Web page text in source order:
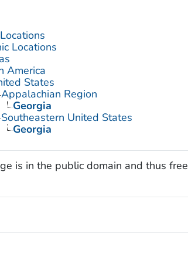
Locations
America
States
Appalachian Region
Georgia
Southeastern United States
Georgia
is in the public domain and thus